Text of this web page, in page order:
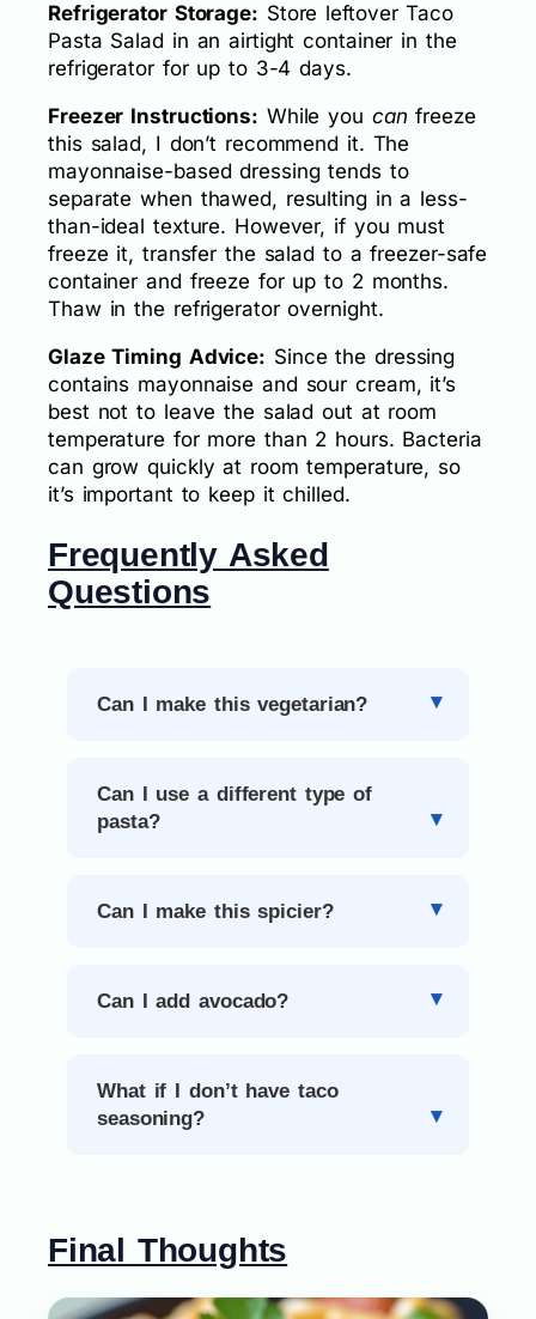
Refrigerator Storage: Store leftover Taco
Pasta Salad in an airtight container in the
refrigerator for up to 3-4 days.
Freezer Instructions: While you can freeze
this salad, I don’t recommend it. The
mayonnaise-based dressing tends to
separate when thawed, resulting in a less-
than-ideal texture. However, if you must
freeze it, transfer the salad to a freezer-safe
container and freeze for up to 2 months.
Thaw in the refrigerator overnight.
Glaze Timing Advice: Since the dressing
contains mayonnaise and sour cream, it’s
best not to leave the salad out at room
temperature for more than 2 hours. Bacteria
can grow quickly at room temperature, so
it’s important to keep it chilled.
Frequently Asked
Questions
Can I make this vegetarian?
Can I use a different type of
pasta?
Can I make this spicier?
Can I add avocado?
What if I don’t have taco
seasoning?
Final Thoughts